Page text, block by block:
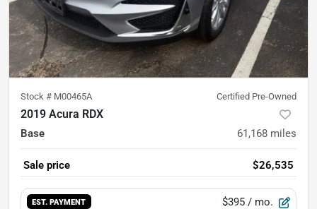
Stock # M00465A Certified Pre-Owned
2019 Acura RDX
Base 61,168 miles
Sale price $26,535
EST. PAYMENT $395 / mo.